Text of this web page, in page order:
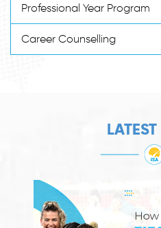
Professional Year Program
Career Counselling
LATEST